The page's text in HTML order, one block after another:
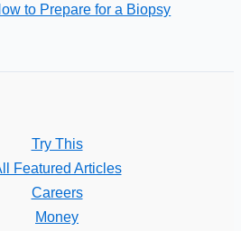
to Prepare for a Biopsy
Try This
Featured Articles
Careers
Money